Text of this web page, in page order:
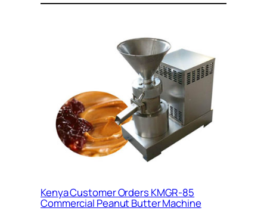
Kenya Customer Orders KMGR-85
Commercial Peanut Butter Machine